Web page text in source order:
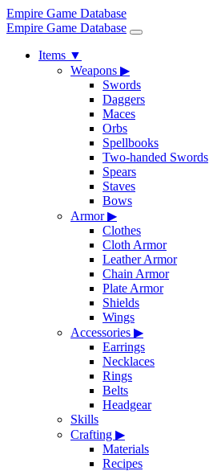
Empire Game Database
Empire Game Database
Items ▼
Weapons ▶
Swords
Daggers
Maces
Orbs
Spellbooks
Two-handed Swords
Spears
Staves
Bows
Armor▶
Clothes
Cloth Armor
Leather Armor
Chain Armor
Plate Armor
Shields
Wings
Accessories ▶
Earrings
Necklaces
Rings
Belts
Headgear
Skills
Crafting ▶
Materials
Recipes